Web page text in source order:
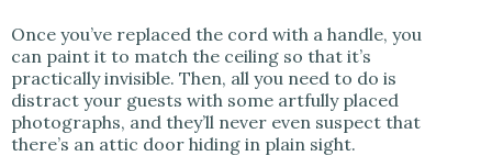
Once you’ve replaced the cord with a handle, you
can paint it to match the ceiling so that it’s
practically invisible. Then, all you need to do is
distract your guests with some artfully placed
photographs, and they’ll never even suspect that
there’s an attic door hiding in plain sight.